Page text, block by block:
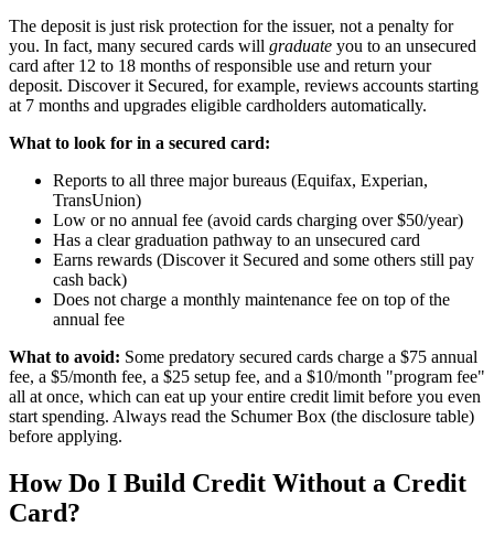
The deposit is just risk protection for the issuer, not a penalty for
you. In fact, many secured cards will graduate you to an unsecured
card after 12 to 18 months of responsible use and return your
deposit. Discover it Secured, for example, reviews accounts starting
at 7 months and upgrades eligible cardholders automatically.
What to look for in a secured card:
Reports to all three major bureaus (Equifax, Experian,
TransUnion)
Low or no annual fee (avoid cards charging over $50/year)
Has a clear graduation pathway to an unsecured card
Earns rewards (Discover it Secured and some others still pay
cash back)
Does not charge a monthly maintenance fee on top of the
annual fee
What to avoid: Some predatory secured cards charge a $75 annual
fee, a $5/month fee, a $25 setup fee, and a $10/month "program fee"
all at once, which can eat up your entire credit limit before you even
start spending. Always read the Schumer Box (the disclosure table)
before applying.
How Do I Build Credit Without a Credit
Card?